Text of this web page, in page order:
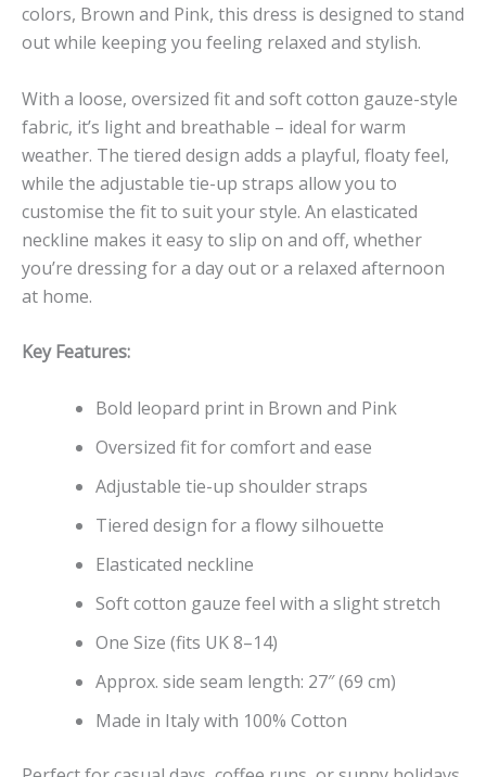
colors, Brown and Pink, this dress is designed to stand
out while keeping you feeling relaxed and stylish.
With a loose, oversized fit and soft cotton gauze-style
fabric, it’s light and breathable – ideal for warm
weather. The tiered design adds a playful, floaty feel,
while the adjustable tie-up straps allow you to
customise the fit to suit your style. An elasticated
neckline makes it easy to slip on and off, whether
you’re dressing for a day out or a relaxed afternoon
at home.
Key Features:
Bold leopard print in Brown and Pink
Oversized fit for comfort and ease
Adjustable tie-up shoulder straps
Tiered design for a flowy silhouette
Elasticated neckline
Soft cotton gauze feel with a slight stretch
One Size (fits UK 8–14)
Approx. side seam length: 27″ (69 cm)
Made in Italy with 100% Cotton